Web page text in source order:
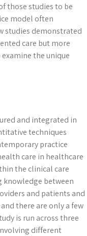
those studies to be
model often
studies demonstrated
care but more
the unique
and integrated in
techniques
practice
care in healthcare
the clinical care
knowledge between
and patients and
there are only a few
is run across three
different